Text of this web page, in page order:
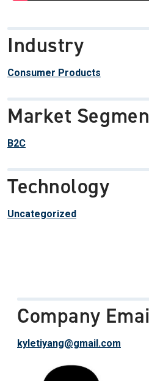
Industry
Consumer Products
Market
B2C
Technology
Uncategorized
Company
kyletiyang@gmail.com